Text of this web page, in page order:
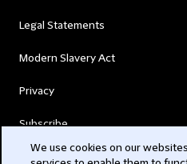
Legal Statements
Modern Slavery Act
Privacy
Subscribe
We use cookies on our